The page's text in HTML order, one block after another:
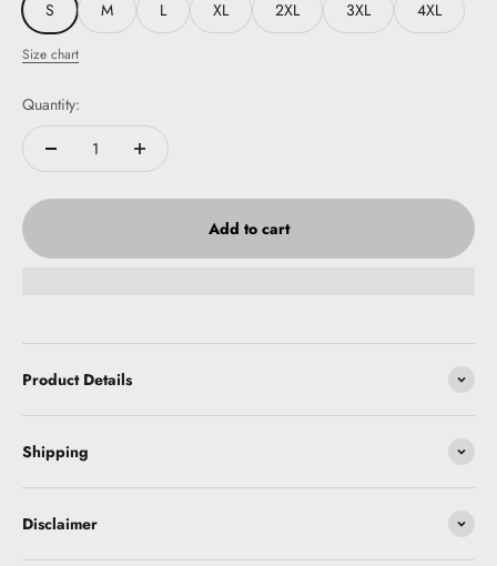
S
M L XL 2XL 3XL 4XL
Size chart
Quantity:
Add to cart
Product Details
Shipping
Disclaimer